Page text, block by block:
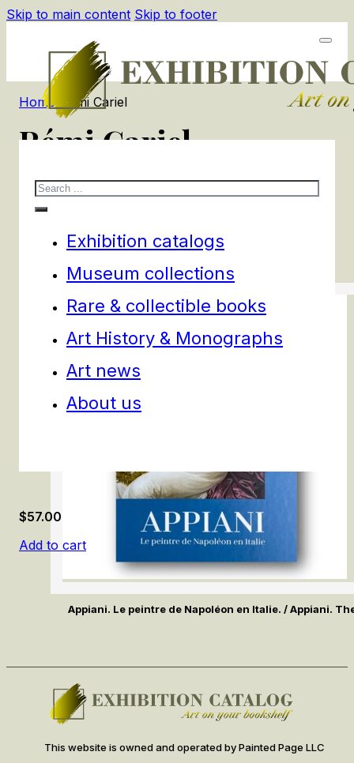
Skip to main content Skip to footer
Search
Exhibition catalogs
Museum collections
Rare & collectible books
Art History & Monographs
Art news
About us
Home/ Rémi Cariel
Rémi Cariel
products
Appiani. Le peintre de Napoléon en Italie. / Appiani.
$57.00
Add to cart
This website is owned and operated by Painted Page LLC